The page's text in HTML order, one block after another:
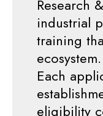
Research
industrial
training
ecosystem.
Each
eligibility